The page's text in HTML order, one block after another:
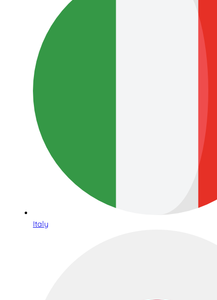
Italy